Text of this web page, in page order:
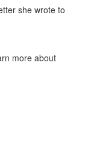
she wrote to
more about